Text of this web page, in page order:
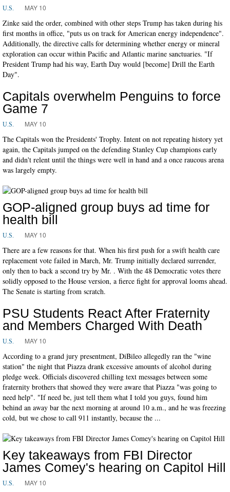
U.S. MAY 10
Zinke said the order, combined with other steps Trump has taken during his
first months in office, "puts us on track for American energy independence".
Additionally, the directive calls for determining whether energy or mineral
exploration can occur within Pacific and Atlantic marine sanctuaries. "If
President Trump had his way, Earth Day would [become] Drill the Earth
Day".
Capitals overwhelm Penguins to force
Game 7
U.S. MAY 10
The Capitals won the Presidents' Trophy. Intent on not repeating history yet
again, the Capitals jumped on the defending Stanley Cup champions early
and didn't relent until the things were well in hand and a once raucous arena
was largely empty.
GOP-aligned group buys ad time for
health bill
U.S. MAY 10
There are a few reasons for that. When his first push for a swift health care
replacement vote failed in March, Mr. Trump initially declared surrender,
only then to back a second try by Mr. . With the 48 Democratic votes there
solidly opposed to the House version, a fierce fight for approval looms ahead.
The Senate is starting from scratch.
PSU Students React After Fraternity
and Members Charged With Death
U.S. MAY 10
According to a grand jury presentment, DiBileo allegedly ran the "wine
station" the night that Piazza drank excessive amounts of alcohol during
pledge week. Officials discovered chilling text messages between some
fraternity brothers that showed they were aware that Piazza "was going to
need help". "If need be, just tell them what I told you guys, found him
behind an away bar the next morning at around 10 a.m., and he was freezing
cold, but we chose to call 911 instantly, because the ...
Key takeaways from FBI Director
James Comey's hearing on Capitol Hill
U.S. MAY 10